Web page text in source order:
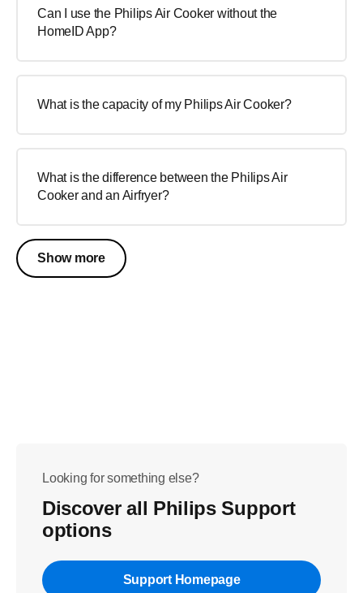
Can I use the Philips Air Cooker without the
HomeID App?
What is the capacity of my Philips Air Cooker?
What is the difference between the Philips Air
Cooker and an Airfryer?
Show more
Looking for something else?
Discover all Philips Support
options
Support Homepage